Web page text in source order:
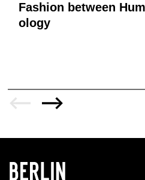
Fashion between
ology